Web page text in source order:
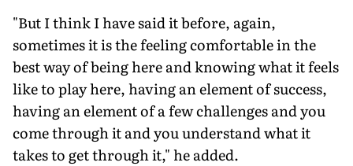
"But I think I have said it before, again,
sometimes it is the feeling comfortable in the
best way of being here and knowing what it feels
like to play here, having an element of success,
having an element of a few challenges and you
come through it and you understand what it
takes to get through it," he added.